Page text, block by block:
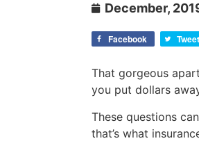
December,
Facebook Tweet
That gorgeous
you put dollars
These questions
that’s what